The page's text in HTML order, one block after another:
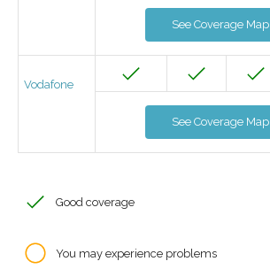
See Coverage Map
Vodafone
See Coverage Map
Good coverage
You may experience problems